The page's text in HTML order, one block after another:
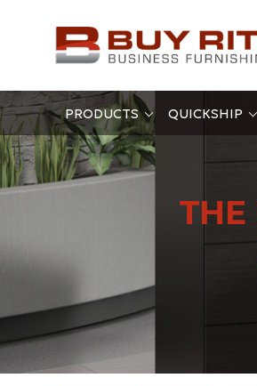
PRODUCTS QUICKSHIP
THE